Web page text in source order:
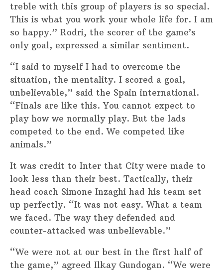
treble with this group of players is so special.
This is what you work your whole life for. I am
so happy.” Rodri, the scorer of the game’s
only goal, expressed a similar sentiment.
“I said to myself I had to overcome the
situation, the mentality. I scored a goal,
unbelievable,” said the Spain international.
“Finals are like this. You cannot expect to
play how we normally play. But the lads
competed to the end. We competed like
animals.”
It was credit to Inter that City were made to
look less than their best. Tactically, their
head coach Simone Inzaghi had his team set
up perfectly. “It was not easy. What a team
we faced. The way they defended and
counter-attacked was unbelievable.”
“We were not at our best in the first half of
the game,” agreed Ilkay Gundogan. “We were